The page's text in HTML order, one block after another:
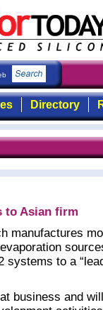
Directory
to Asian firm
manufactures
to a
business and